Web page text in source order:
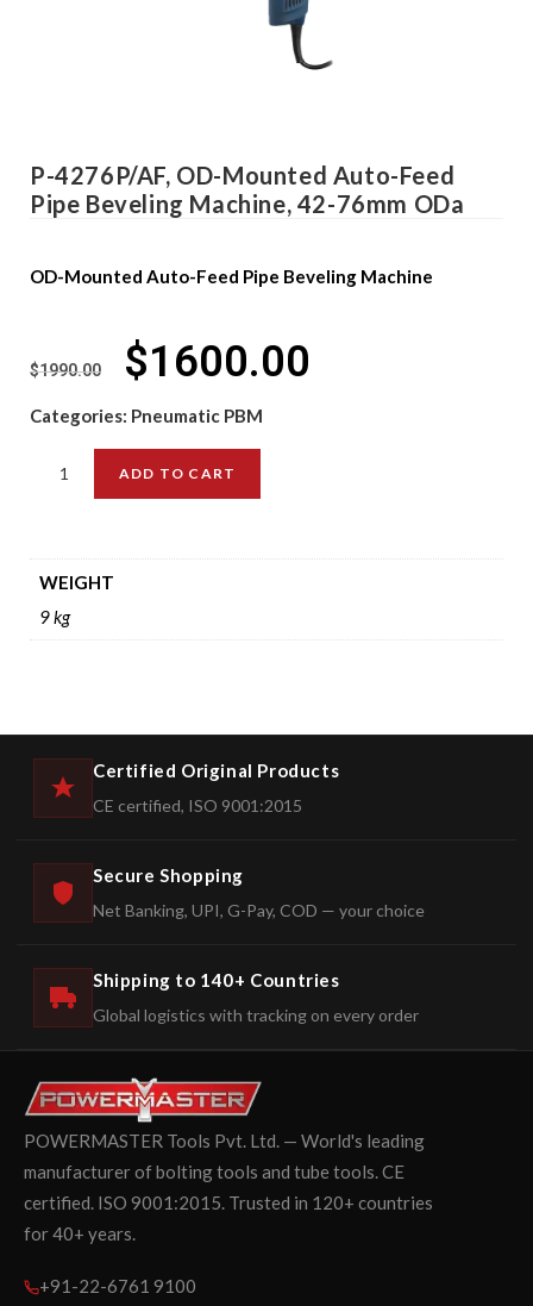
P-4276P/AF, OD-Mounted Auto-Feed
Pipe Beveling Machine, 42-76mm ODa
OD-Mounted Auto-Feed Pipe Beveling Machine
$1990.00 $1600.00
Categories: Pneumatic PBM
ADD TO CART
WEIGHT
9 kg
Certified Original Products
CE certified, ISO 9001:2015
Secure Shopping
Net Banking, UPI, G-Pay, COD — your choice
Shipping to 140+ Countries
Global logistics with tracking on every order
POWERMASTER Tools Pvt. Ltd. — World's leading
manufacturer of bolting tools and tube tools. CE
certified. ISO 9001:2015. Trusted in 120+ countries
for 40+ years.
+91-22-6761 9100